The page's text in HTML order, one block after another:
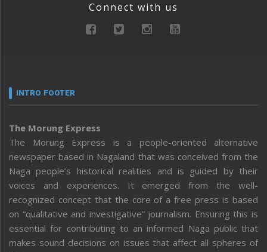
Connect with us
INTRO FOOTER
The Morung Express
The Morung Express is a people-oriented alternative
newspaper based in Nagaland that was conceived from the
Naga people’s historical realities and is guided by their
voices and experiences. It emerged from the well-
recognized concept that the core of a free press is based
on “qualitative and investigative” journalism. Ensuring this is
essential for contributing to an informed Naga public that
makes sound decisions on issues that affect all spheres of